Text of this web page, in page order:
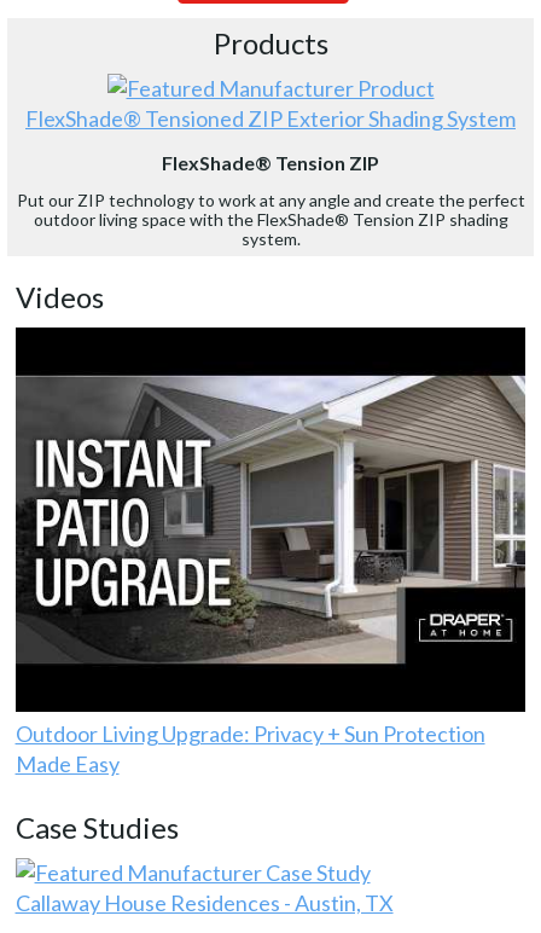
Products
FlexShade® Tensioned ZIP Exterior Shading System
FlexShade® Tension ZIP
Put our ZIP technology to work at any angle and create the perfect
outdoor living space with the FlexShade® Tension ZIP shading
system.
Videos
Outdoor Living Upgrade: Privacy + Sun Protection
Made Easy
Case Studies
Callaway House Residences - Austin, TX